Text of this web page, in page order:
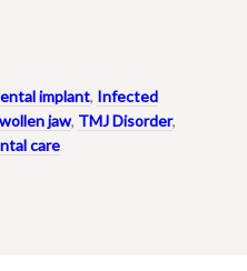
implant, Infected
jaw, TMJ Disorder,
care